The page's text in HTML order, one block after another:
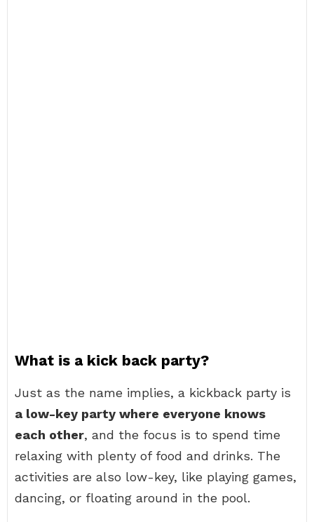
What is a kick back party?
Just as the name implies, a kickback party is
a low-key party where everyone knows
each other, and the focus is to spend time
relaxing with plenty of food and drinks. The
activities are also low-key, like playing games,
dancing, or floating around in the pool.